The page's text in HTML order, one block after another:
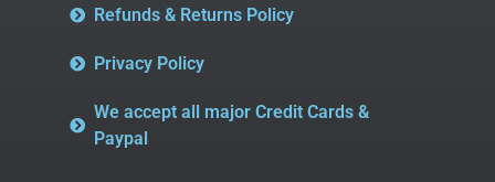
Refunds & Returns Policy
Privacy Policy
We accept all major Credit Cards &
Paypal